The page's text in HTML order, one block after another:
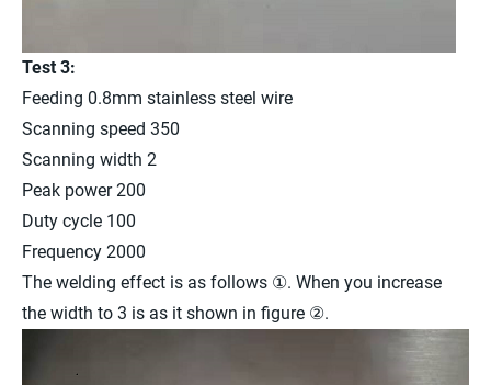
Test 3:
Feeding 0.8mm stainless steel wire
Scanning speed 350
Scanning width 2
Peak power 200
Duty cycle 100
Frequency 2000
The welding effect is as follows ①. When you increase
the width to 3 is as it shown in figure ②.